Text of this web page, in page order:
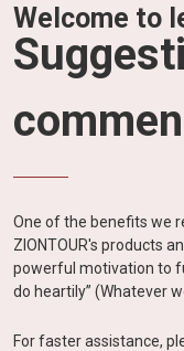
Welcome to
One of the benefits we
ZIONTOUR's products
powerful motivation to
do heartily” (Whatever
For faster assistance,